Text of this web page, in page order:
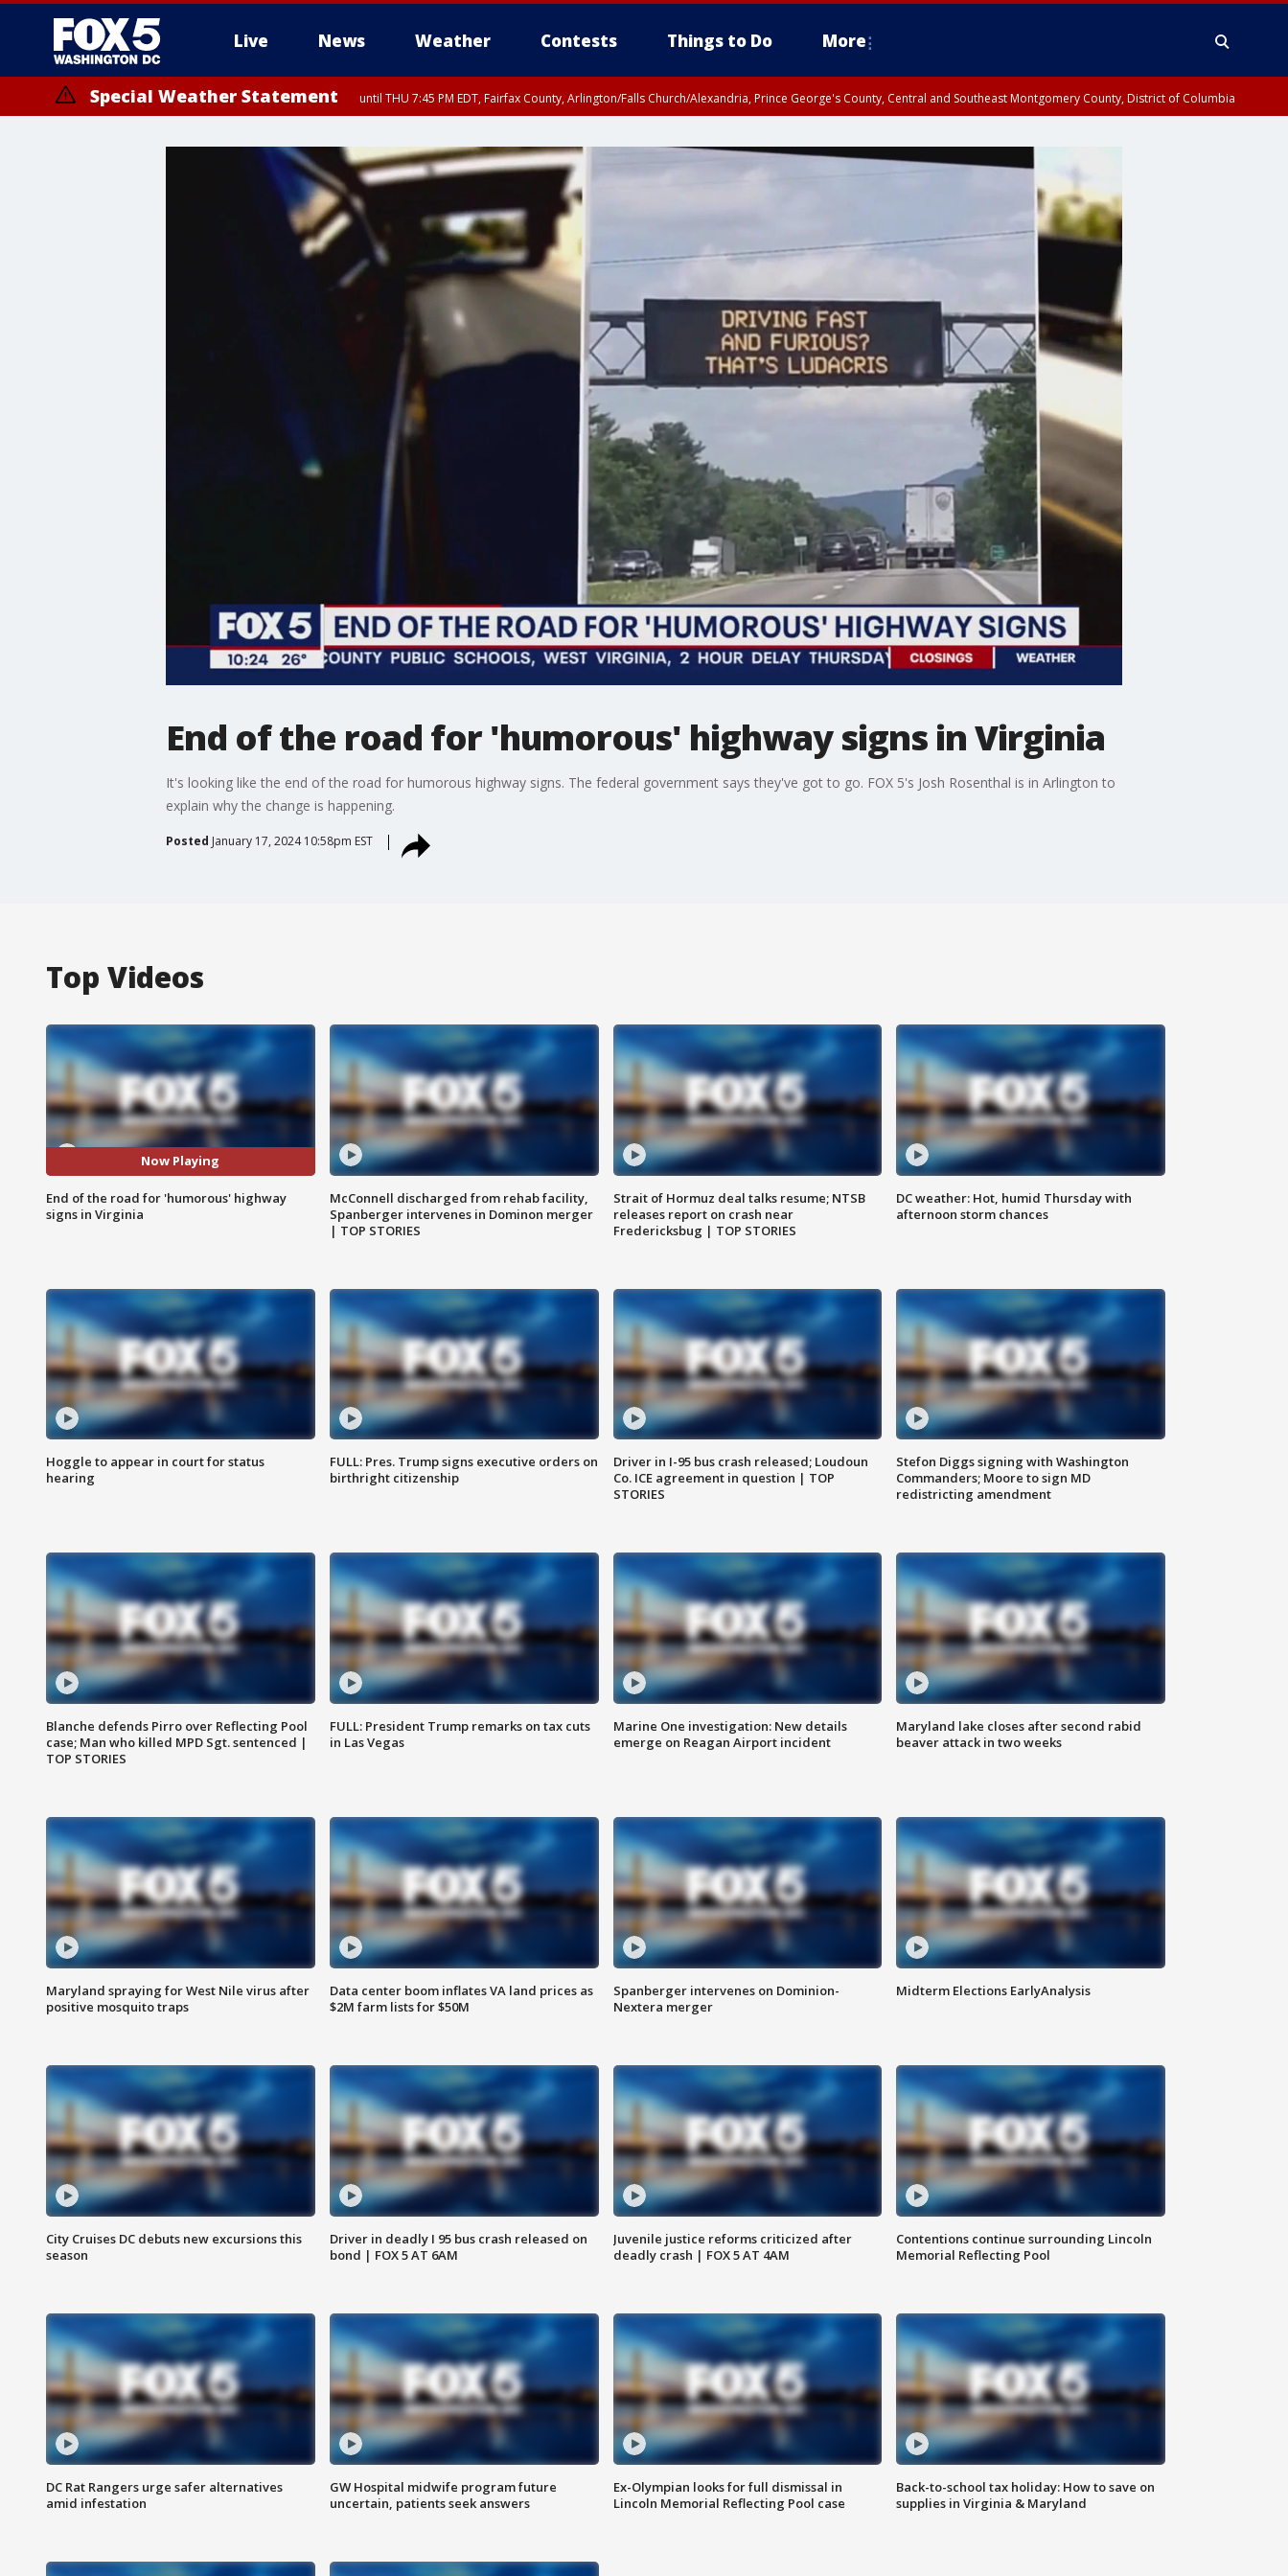
Live News Weather Contests Things to Do More
Special Weather Statement until THU 7:45 PM EDT, Fairfax County, Arlington/Falls Church/Alexandria, Prince George's County, Central and Southeast Montgomery County, District of Columbia
End of the road for 'humorous' highway signs in Virginia
It's looking like the end of the road for humorous highway signs. The federal government says they've got to go. FOX 5's Josh Rosenthal is in Arlington to
explain why the change is happening.
Posted January 17, 2024 10:58pm EST
Top Videos
Now Playing
End of the road for 'humorous' highway
signs in Virginia
McConnell discharged from rehab facility,
Spanberger intervenes in Dominon merger
| TOP STORIES
Strait of Hormuz deal talks resume; NTSB
releases report on crash near
Fredericksbug | TOP STORIES
DC weather: Hot, humid Thursday with
afternoon storm chances
Hoggle to appear in court for status
hearing
FULL: Pres. Trump signs executive orders on
birthright citizenship
Driver in I-95 bus crash released; Loudoun
Co. ICE agreement in question | TOP
STORIES
Stefon Diggs signing with Washington
Commanders; Moore to sign MD
redistricting amendment
Blanche defends Pirro over Reflecting Pool
case; Man who killed MPD Sgt. sentenced |
TOP STORIES
FULL: President Trump remarks on tax cuts
in Las Vegas
Marine One investigation: New details
emerge on Reagan Airport incident
Maryland lake closes after second rabid
beaver attack in two weeks
Maryland spraying for West Nile virus after
positive mosquito traps
Data center boom inflates VA land prices as
$2M farm lists for $50M
Spanberger intervenes on Dominion-
Nextera merger
Midterm Elections EarlyAnalysis
City Cruises DC debuts new excursions this
season
Driver in deadly I 95 bus crash released on
bond | FOX 5 AT 6AM
Juvenile justice reforms criticized after
deadly crash | FOX 5 AT 4AM
Contentions continue surrounding Lincoln
Memorial Reflecting Pool
DC Rat Rangers urge safer alternatives
amid infestation
GW Hospital midwife program future
uncertain, patients seek answers
Ex-Olympian looks for full dismissal in
Lincoln Memorial Reflecting Pool case
Back-to-school tax holiday: How to save on
supplies in Virginia & Maryland